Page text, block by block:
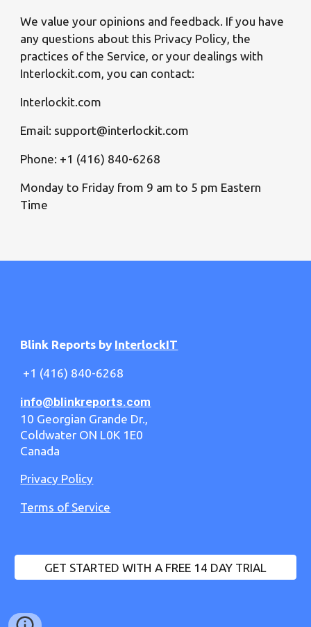
We value your opinions and feedback. If you have
any questions about this Privacy Policy, the
practices of the Service, or your dealings with
Interlockit.com, you can contact:
Interlockit.com
Email: support@interlockit.com
Phone: +1 (416) 840-6268
Monday to Friday from 9 am to 5 pm Eastern
Time
Blink Reports by InterlockIT
+1 (416) 840-6268
info@blinkreports.com
10 Georgian Grande Dr.,
Coldwater ON L0K 1E0
Canada
Privacy Policy
Terms of Service
GET STARTED WITH A FREE 14 DAY TRIAL